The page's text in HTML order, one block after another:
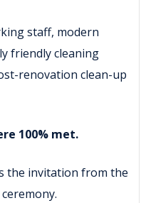
staff, modern
friendly cleaning
renovation clean-up
100% met.
the invitation from the